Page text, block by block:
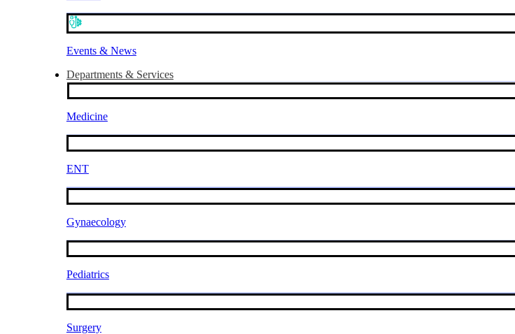
Events & News
Departments & Services
Medicine
ENT
Gynaecology
Pediatrics
Surgery